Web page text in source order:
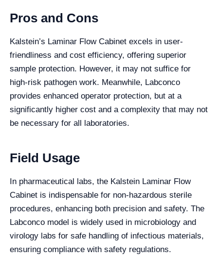
Pros and Cons
Kalstein’s Laminar Flow Cabinet excels in user-
friendliness and cost efficiency, offering superior
sample protection. However, it may not suffice for
high-risk pathogen work. Meanwhile, Labconco
provides enhanced operator protection, but at a
significantly higher cost and a complexity that may not
be necessary for all laboratories.
Field Usage
In pharmaceutical labs, the Kalstein Laminar Flow
Cabinet is indispensable for non-hazardous sterile
procedures, enhancing both precision and safety. The
Labconco model is widely used in microbiology and
virology labs for safe handling of infectious materials,
ensuring compliance with safety regulations.